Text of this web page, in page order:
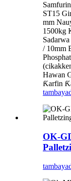
ST15
mm
1500kg
/ 10mm
Hawan
Ƙarfin
tambaya
OK-
tambaya